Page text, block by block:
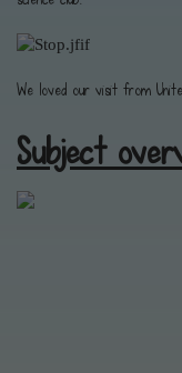
We loved our visit from
Subject